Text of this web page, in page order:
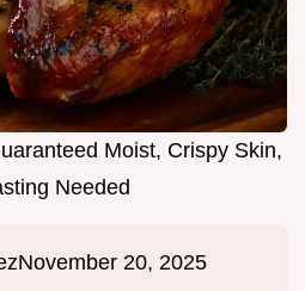
Moist, Crispy Skin,
Needed
November 20, 2025